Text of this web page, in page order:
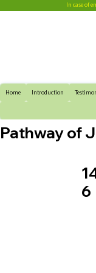
In case of
Home Introduction
Pathway of
6